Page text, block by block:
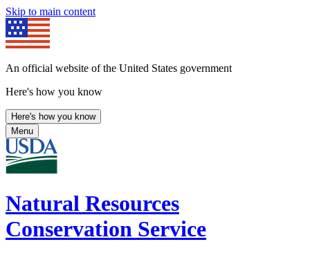
Skip to main content
An official website of the United States government
Here's how you know
Here's how you know
Menu
Natural Resources
Conservation Service